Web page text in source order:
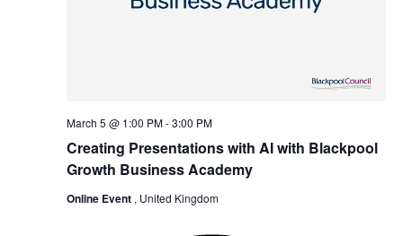
Creating Presentations with AI with Blackpool
Growth Business Academy
March 5 @ 1:00 PM-3:00 PM
Online Event , United Kingdom